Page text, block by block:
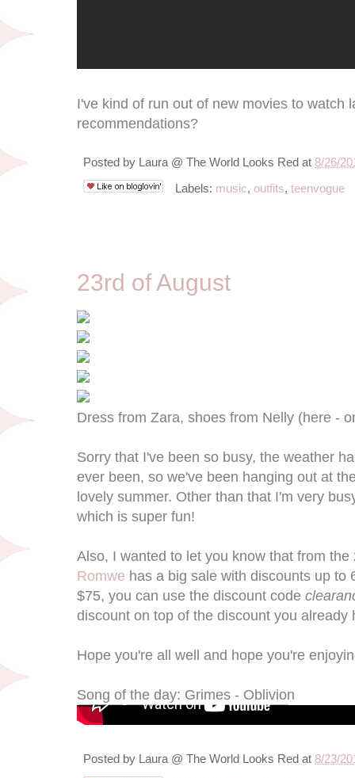
I've kind of run out of new movies to watch
recommendations?
Posted by Laura @ The World Looks Red at 8/26/
Labels: music, outfits, teenvogue
23rd of August
Dress from Zara, shoes from Nelly (here -
Sorry that I've been so busy, the weather
ever been, so we've been hanging out at
lovely summer. Other than that I'm very
which is super fun!
Also, I wanted to let you know that from
Romwe has a big sale with discounts up to
$75, you can use the discount code
discount on top of the discount you already
Hope you're all well and hope you're
Song of the day: Grimes - Oblivion
Posted by Laura @ The World Looks Red at 8/23/